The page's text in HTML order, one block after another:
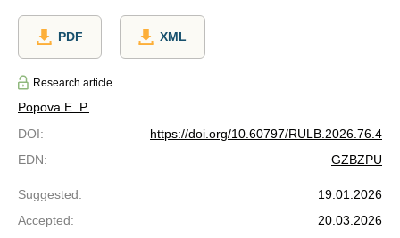
PDF XML
Research article
Popova E. P.
DOI:
https://doi.org/10.60797/RULB.2026.76.4
EDN: GZBZPU
Suggested:
19.01.2026
Accepted:
20.03.2026